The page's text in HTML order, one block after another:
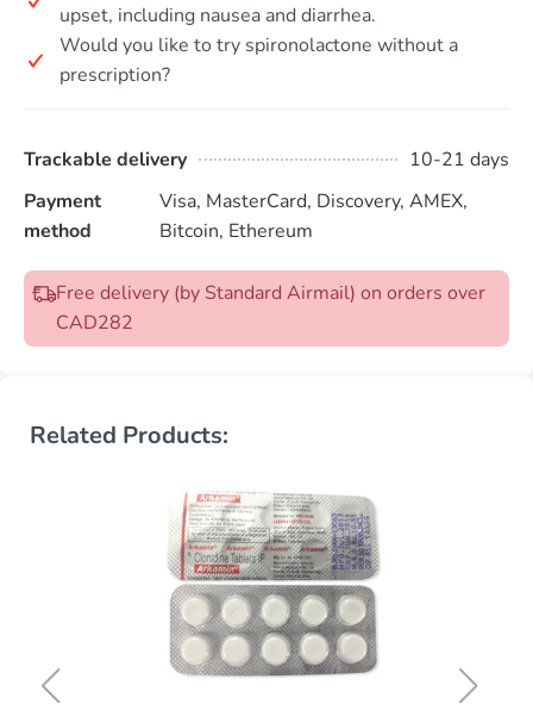
upset, including nausea and diarrhea.
Would you like to try spironolactone without a
prescription?
Trackable delivery
10-21 days
Payment
method
Visa, MasterCard, Discovery, AMEX,
Bitcoin, Ethereum
Free delivery (by Standard Airmail) on orders over
CAD282
Related Products: